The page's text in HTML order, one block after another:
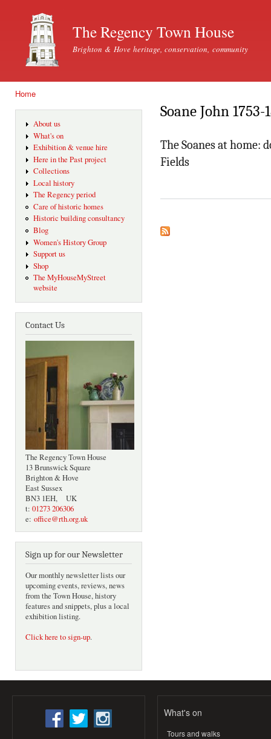
The Regency Town House
Brighton & Hove heritage, conservation, community
Home
About us
What's on
Exhibition & venue hire
Here in the Past project
Collections
Local history
The Regency period
Care of historic homes
Historic building consultancy
Blog
Women's History Group
Support us
Shop
The MyHouseMyStreet
website
Contact Us
The Regency Town House
13 Brunswick Square
Brighton & Hove
East Sussex
BN3 1EH, UK
t: 01273 206306
e: office@rth.org.uk
Sign up for our Newsletter
Our monthly newsletter lists our
upcoming events, reviews, news
from the Town House, history
features and snippets, plus a local
exhibition listing.
Click here to sign-up.
Soane John 1753-
The Soanes at home:
Fields
What's on
Tours and walks